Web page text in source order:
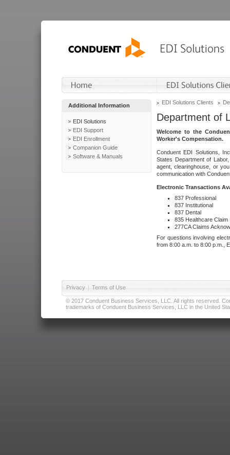
Additional Information
EDI Solutions
EDI Support
EDI Enrollment
Companion Guide
Software & Manuals
EDI Solutions Clients
Department of
Welcome to the
Worker's Compensation.
Conduent EDI Solutions,
States Department of
agent, clearinghouse, or
communication with
Electronic Transactions
837 Professional
837 Institutional
837 Dental
835 Healthcare Claim
277CA Claims
For questions involving
from 8:00 a.m. to 8:00 p.m.,
Privacy | Terms of Use
© 2017 Conduent Business Services, LLC. All rights reserved.
trademarks of Conduent Business Services, LLC in the United